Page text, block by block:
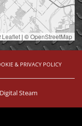
Leaflet | ©OpenStreetMap
& PRIVACY POLICY
Digital Steam